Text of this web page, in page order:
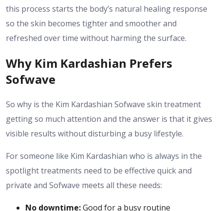
this process starts the body’s natural healing response
so the skin becomes tighter and smoother and
refreshed over time without harming the surface.
Why Kim Kardashian Prefers
Sofwave
So why is the Kim Kardashian Sofwave skin treatment
getting so much attention and the answer is that it gives
visible results without disturbing a busy lifestyle.
For someone like Kim Kardashian who is always in the
spotlight treatments need to be effective quick and
private and Sofwave meets all these needs:
No downtime:Good for a busy routine